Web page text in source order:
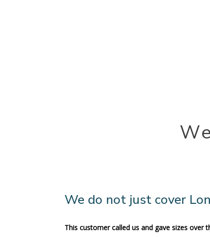
We do not just cover
This customer called us and gave sizes over